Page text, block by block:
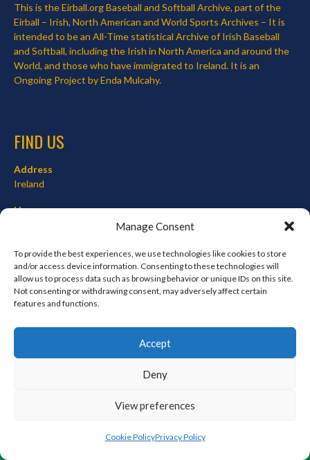
Manage Consent
To provide the best experiences, we use technologies like cookies to store
and/or access device information. Consenting to these technologies will
allow us to process data such as browsing behavior or unique IDs on this site.
Not consenting or withdrawing consent, may adversely affect certain
features and functions.
Accept
Deny
View preferences
Cookie PolicyPrivacy Policy
This is the Eirball.org Baseball and Softball Archive, part of the
Eirball – Irish, North American and World Sports Archives – It is
intended to be an All-Time statistical Archive of Irish Baseball
and Softball, including the Irish in North America and around the
World, and those who have immigrated to Ireland. It is an
Ongoing Project by Enda Mulcahy.
FIND US
Address
Ireland
Hours
Monday–Friday: 7:00AM–12:00PM
META
Log in
© 2026 EIRBALL.ORG - BASEBALL AND SOFTBALL IN IRELAND STATISTICS ARCHIVE